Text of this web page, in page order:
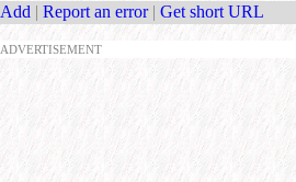
Add | Report an error | Get short URL
ADVERTISEMENT